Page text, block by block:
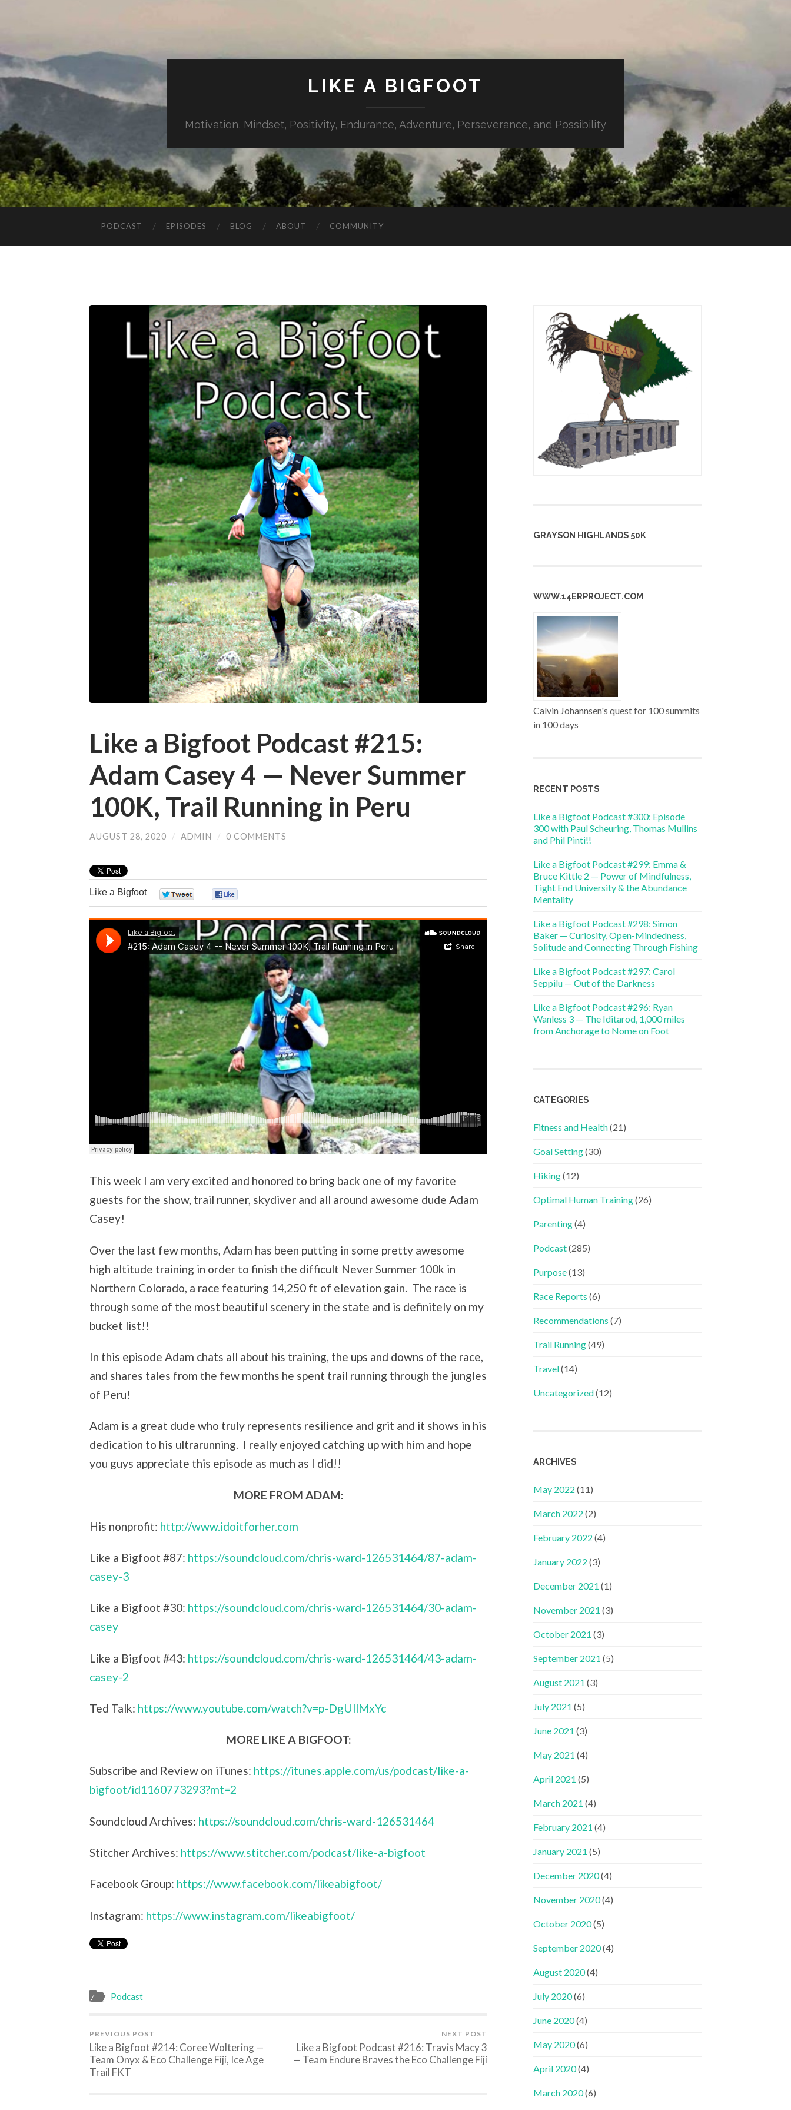
LIKE A BIGFOOT
Motivation, Mindset, Positivity, Endurance, Adventure, Perseverance, and Possibility
PODCAST EPISODES BLOG ABOUT COMMUNITY
Like a Bigfoot Podcast #215:
Adam Casey 4 — Never Summer
100K, Trail Running in Peru
AUGUST 28, 2020 / ADMIN / 0 COMMENTS
Like a Bigfoot
This week I am very excited and honored to bring back one of my favorite
guests for the show, trail runner, skydiver and all around awesome dude Adam
Casey!
Over the last few months, Adam has been putting in some pretty awesome
high altitude training in order to finish the difficult Never Summer 100k in
Northern Colorado, a race featuring 14,250 ft of elevation gain. The race is
through some of the most beautiful scenery in the state and is definitely on my
bucket list!!
In this episode Adam chats all about his training, the ups and downs of the race,
and shares tales from the few months he spent trail running through the jungles
of Peru!
Adam is a great dude who truly represents resilience and grit and it shows in his
dedication to his ultrarunning. I really enjoyed catching up with him and hope
you guys appreciate this episode as much as I did!!
MORE FROM ADAM:
His nonprofit: http://www.idoitforher.com
Like a Bigfoot #87: https://soundcloud.com/chris-ward-126531464/87-adam-
casey-3
Like a Bigfoot #30: https://soundcloud.com/chris-ward-126531464/30-adam-
casey
Like a Bigfoot #43: https://soundcloud.com/chris-ward-126531464/43-adam-
casey-2
Ted Talk: https://www.youtube.com/watch?v=p-DgUllMxYc
MORE LIKE A BIGFOOT:
Subscribe and Review on iTunes: https://itunes.apple.com/us/podcast/like-a-
bigfoot/id1160773293?mt=2
Soundcloud Archives: https://soundcloud.com/chris-ward-126531464
Stitcher Archives: https://www.stitcher.com/podcast/like-a-bigfoot
Facebook Group: https://www.facebook.com/likeabigfoot/
Instagram: https://www.instagram.com/likeabigfoot/
Podcast
PREVIOUS POST
Like a Bigfoot #214: Coree Woltering —
Team Onyx & Eco Challenge Fiji, Ice Age
Trail FKT
NEXT POST
Like a Bigfoot Podcast #216: Travis Macy 3
— Team Endure Braves the Eco Challenge Fiji
GRAYSON HIGHLANDS 50K
WWW.14ERPROJECT.COM
Calvin Johannsen's quest for 100 summits
in 100 days
RECENT POSTS
Like a Bigfoot Podcast #300: Episode
300 with Paul Scheuring, Thomas Mullins
and Phil Pinti!!
Like a Bigfoot Podcast #299: Emma &
Bruce Kittle 2 — Power of Mindfulness,
Tight End University & the Abundance
Mentality
Like a Bigfoot Podcast #298: Simon
Baker — Curiosity, Open-Mindedness,
Solitude and Connecting Through Fishing
Like a Bigfoot Podcast #297: Carol
Seppilu — Out of the Darkness
Like a Bigfoot Podcast #296: Ryan
Wanless 3 — The Iditarod, 1,000 miles
from Anchorage to Nome on Foot
CATEGORIES
Fitness and Health(21)
Goal Setting(30)
Hiking(12)
Optimal Human Training(26)
Parenting(4)
Podcast(285)
Purpose(13)
Race Reports (6)
Recommendations (7)
Trail Running(49)
Travel(14)
Uncategorized(12)
ARCHIVES
May 2022 (11)
March 2022 (2)
February 2022 (4)
January 2022 (3)
December 2021 (1)
November 2021 (3)
October 2021 (3)
September 2021 (5)
August 2021 (3)
July 2021 (5)
June 2021 (3)
May 2021 (4)
April 2021 (5)
March 2021 (4)
February 2021 (4)
January 2021 (5)
December 2020(4)
November 2020(4)
October 2020(5)
September 2020(4)
August 2020(4)
July 2020(6)
June 2020(4)
May 2020(6)
April 2020(4)
March 2020(6)